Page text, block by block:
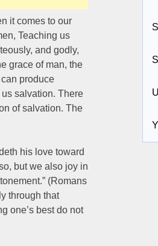
it comes to our
Teaching us
and godly,
grace of man, the
produce
salvation. There
of salvation. The
his love toward
but we also joy in
(Romans
through that
one’s best do not